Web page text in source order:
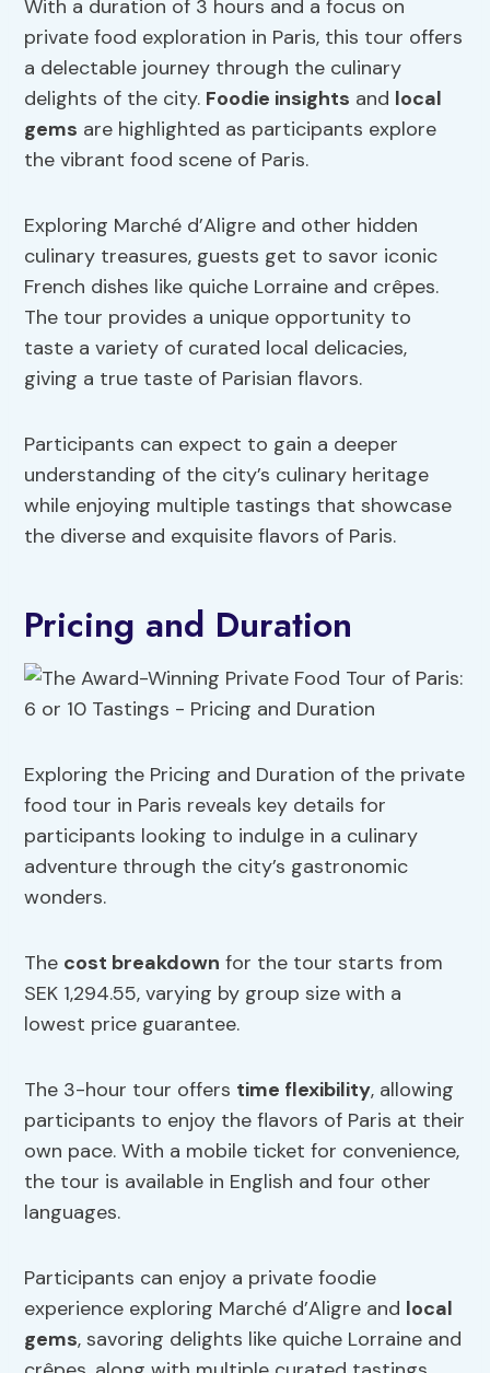
With a duration of 3 hours and a focus on
private food exploration in Paris, this tour offers
a delectable journey through the culinary
delights of the city. Foodie insights and local
gems are highlighted as participants explore
the vibrant food scene of Paris.
Exploring Marché d’Aligre and other hidden
culinary treasures, guests get to savor iconic
French dishes like quiche Lorraine and crêpes.
The tour provides a unique opportunity to
taste a variety of curated local delicacies,
giving a true taste of Parisian flavors.
Participants can expect to gain a deeper
understanding of the city’s culinary heritage
while enjoying multiple tastings that showcase
the diverse and exquisite flavors of Paris.
Pricing and Duration
Exploring the Pricing and Duration of the private
food tour in Paris reveals key details for
participants looking to indulge in a culinary
adventure through the city’s gastronomic
wonders.
The cost breakdown for the tour starts from
SEK 1,294.55, varying by group size with a
lowest price guarantee.
The 3-hour tour offers time flexibility, allowing
participants to enjoy the flavors of Paris at their
own pace. With a mobile ticket for convenience,
the tour is available in English and four other
languages.
Participants can enjoy a private foodie
experience exploring Marché d’Aligre and local
gems, savoring delights like quiche Lorraine and